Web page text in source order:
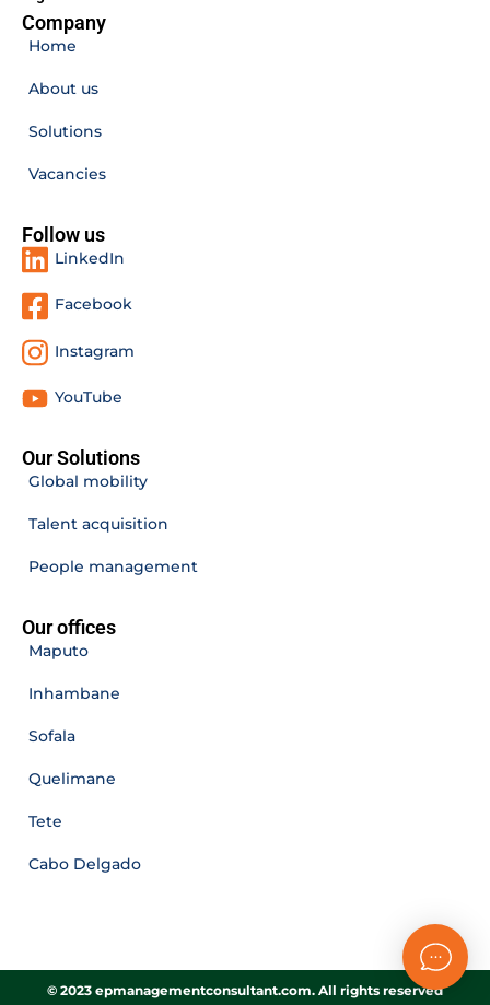
Company
Home
About us
Solutions
Vacancies
Follow us
LinkedIn
Facebook
Instagram
YouTube
Our Solutions
Global mobility
Talent acquisition
People management
Our offices
Maputo
Inhambane
Sofala
Quelimane
Tete
Cabo Delgado
© 2023 epmanagementconsultant.com. All rights reserved